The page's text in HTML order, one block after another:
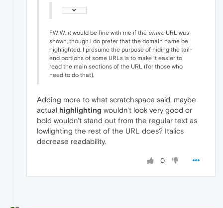
FWIW, it would be fine with me if the entireURL was
shown, though I do prefer that the domain name be
highlighted. I presume the purpose of hiding the tail-
end portions of some URLs is to make it easier to
read the main sections of the URL (for those who
need to do that).
Adding more to what scratchspace said, maybe
actual highlighting wouldn't look very good or
bold wouldn't stand out from the regular text as
lowlighting the rest of the URL does? Italics
decrease readability.
0